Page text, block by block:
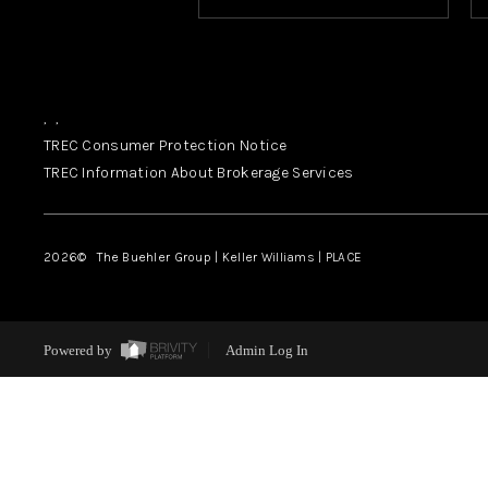
, ,
TREC Consumer Protection Notice
TREC Information About Brokerage Services
2026© The Buehler Group | Keller Williams | PLACE
Powered by Admin Log In